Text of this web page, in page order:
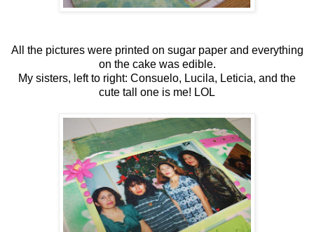
All the pictures were printed on sugar paper and everything
on the cake was edible.
My sisters, left to right: Consuelo, Lucila, Leticia, and the
cute tall one is me! LOL